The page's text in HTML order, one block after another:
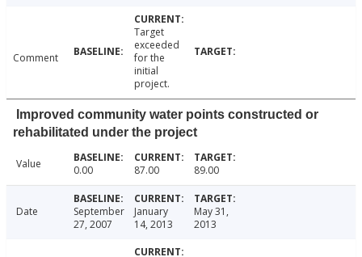
Comment
Target
exceeded
for the
initial
project.
Improved community water points constructed or
rehabilitated under the project
Value 0.00 87.00 89.00
Date
September
27, 2007
January
14, 2013
May 31,
2013